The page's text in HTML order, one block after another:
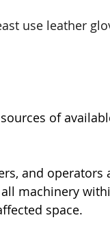
use leather
of
and
machinery
space.